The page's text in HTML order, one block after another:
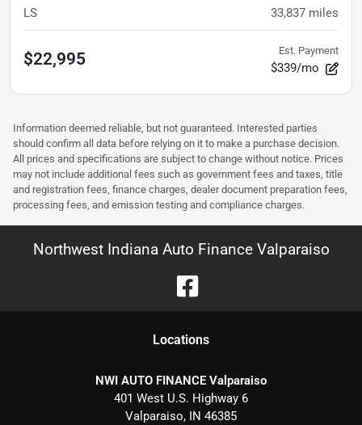
LS 33,837 miles
$22,995 Est. Payment
$339/mo
Information deemed reliable, but not guaranteed. Interested parties
should confirm all data before relying on it to make a purchase decision.
All prices and specifications are subject to change without notice. Prices
may not include additional fees such as government fees and taxes, title
and registration fees, finance charges, dealer document preparation fees,
processing fees, and emission testing and compliance charges.
Northwest Indiana Auto Finance Valparaiso
Locations
NWI AUTO FINANCE Valparaiso
401 West U.S. Highway 6
Valparaiso, IN 46385